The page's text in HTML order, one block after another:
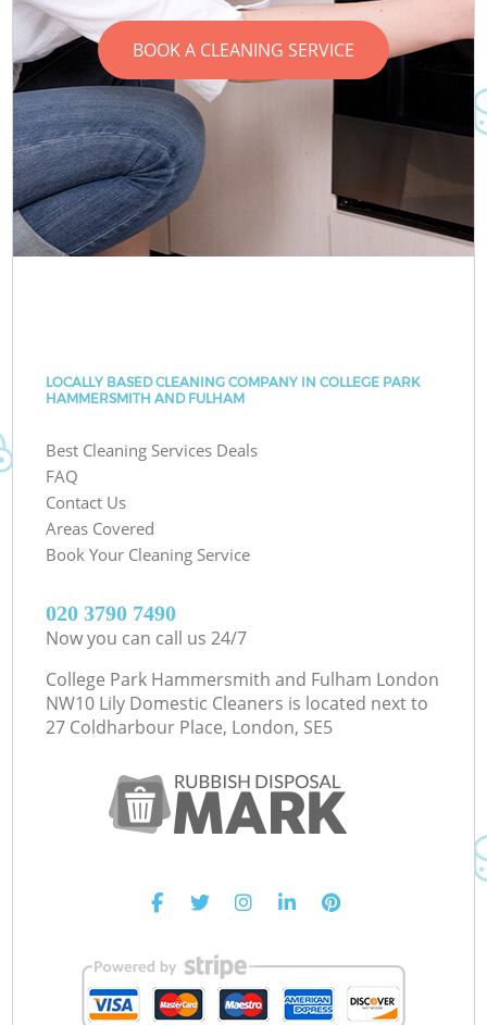
BOOK A CLEANING SERVICE
LOCALLY BASED CLEANING COMPANY IN COLLEGE PARK
HAMMERSMITH AND FULHAM
Best Cleaning Services Deals
FAQ
Contact Us
Areas Covered
Book Your Cleaning Service
‎020 3790 7490
Now you can call us 24/7
College Park Hammersmith and Fulham London
NW10 Lily Domestic Cleaners is located next to
27 Coldharbour Place, London, SE5